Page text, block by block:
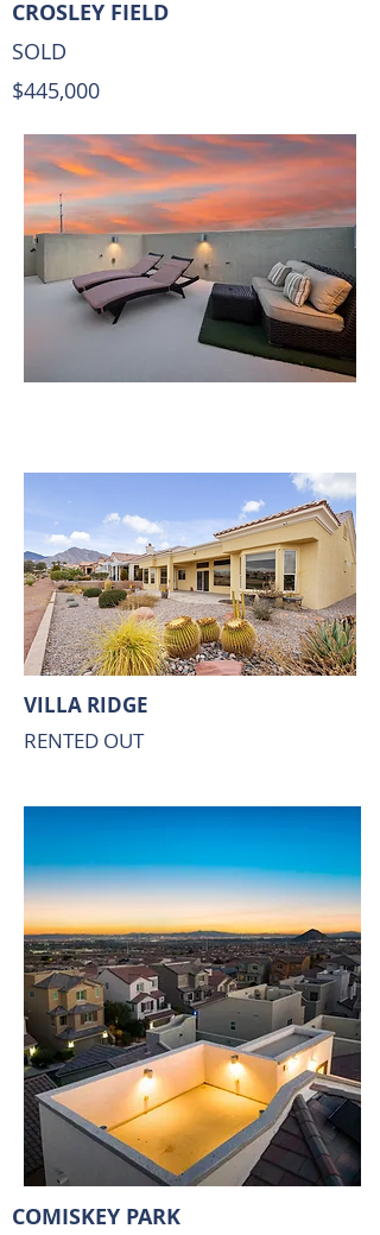
CROSLEY FIELD
SOLD
$445,000
VILLA RIDGE
RENTED OUT
COMISKEY PARK